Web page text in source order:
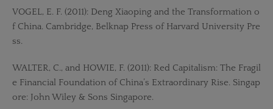
VOGEL, E. F. (2011): Deng Xiaoping and the Transformation o
f China. Cambridge, Belknap Press of Harvard University Pre
ss.
WALTER, C., and HOWIE, F. (2011): Red Capitalism: The Fragil
e Financial Foundation of China’s Extraordinary Rise. Singap
ore: John Wiley & Sons Singapore.